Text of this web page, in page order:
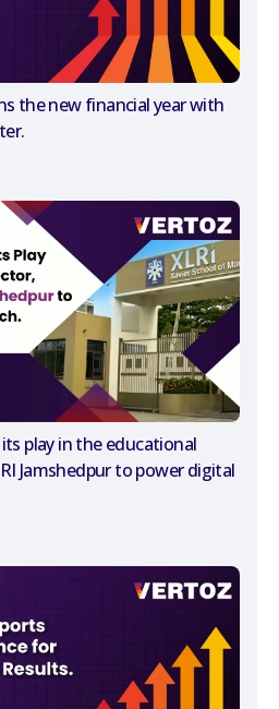
the new financial year with
play in the educational
Jamshedpur to power digital